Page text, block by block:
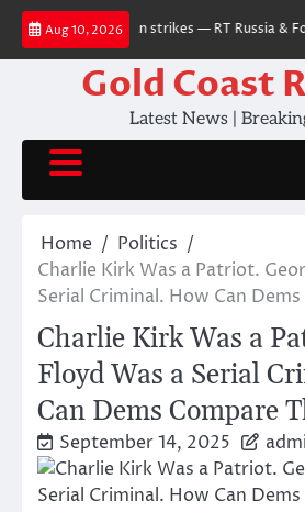
Skip
content
Aug 10, 2026
after Ukrainian strikes — RT Russia &
Gold Coast
Latest News |
Home
Politics
Charlie Kirk Was a Patriot.
Serial Criminal. How Can
Charlie Kirk Was a
Floyd Was a Serial
Can Dems Compare
September 14, 2025